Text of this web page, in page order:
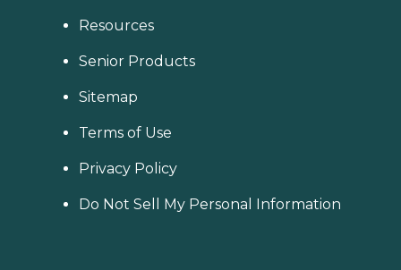
Resources
Senior Products
Sitemap
Terms of Use
Privacy Policy
Do Not Sell My Personal Information